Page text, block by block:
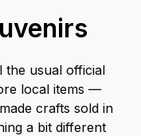
the usual official
local items —
crafts sold in
a bit different